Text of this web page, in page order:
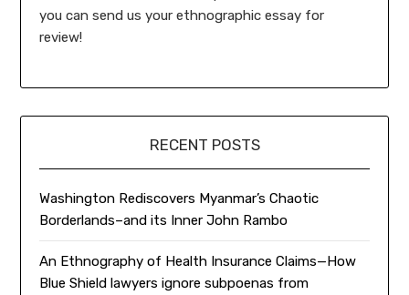
you can send us your ethnographic essay for
review!
RECENT POSTS
Washington Rediscovers Myanmar’s Chaotic
Borderlands–and its Inner John Rambo
An Ethnography of Health Insurance Claims—How
Blue Shield lawyers ignore subpoenas from